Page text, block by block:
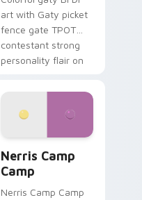
art with Gaty picket
fence gate TPOT
contestant strong
personality flair on
Nerris Camp
Camp
Nerris Camp Camp